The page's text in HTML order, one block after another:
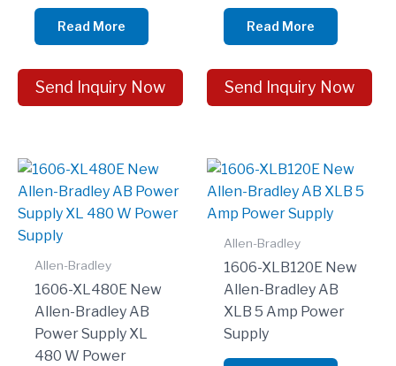
Read More
Send Inquiry Now
Read More
Send Inquiry Now
Allen-Bradley
1606-XL480E New
Allen-Bradley AB
Power Supply XL
480 W Power
Allen-Bradley
1606-XLB120E New
Allen-Bradley AB
XLB 5 Amp Power
Supply